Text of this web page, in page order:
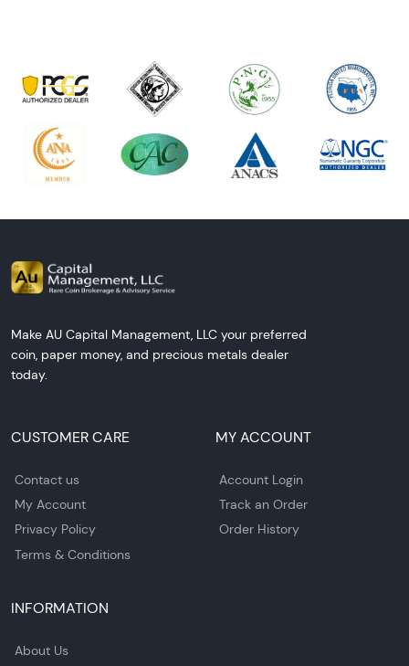
Make AU Capital Management, LLC your preferred
coin, paper money, and precious metals dealer
today.
CUSTOMER CARE
Contact us
My Account
Privacy Policy
Terms & Conditions
MY ACCOUNT
Account Login
Track an Order
Order History
INFORMATION
About Us